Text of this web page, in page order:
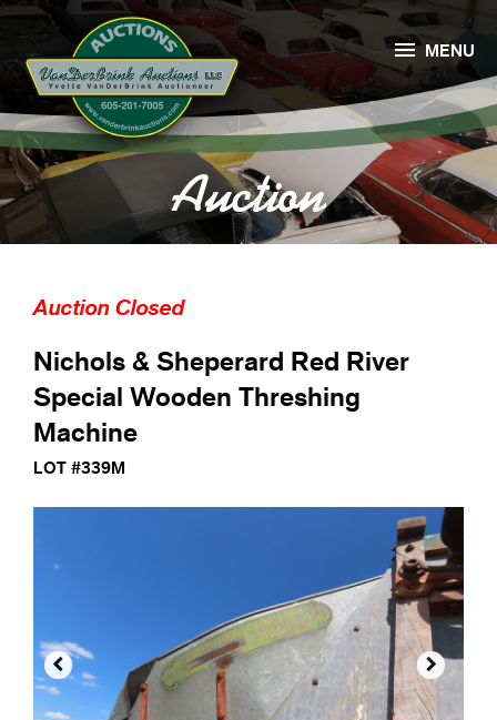
Auction
 MENU
Auction Closed
Nichols & Sheperard Red River
Special Wooden Threshing
Machine
LOT #339M
 